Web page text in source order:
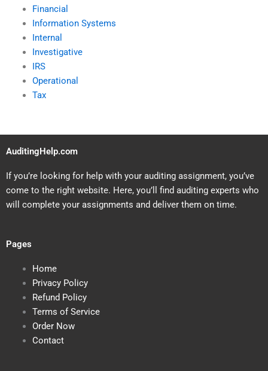
Financial
Information Systems
Internal
Investigative
IRS
Operational
Tax
AuditingHelp.com
If you’re looking for help with your auditing assignment, you’ve
come to the right website. Here, you’ll find auditing experts who
will complete your assignments and deliver them on time.
Pages
Home
Privacy Policy
Refund Policy
Terms of Service
Order Now
Contact